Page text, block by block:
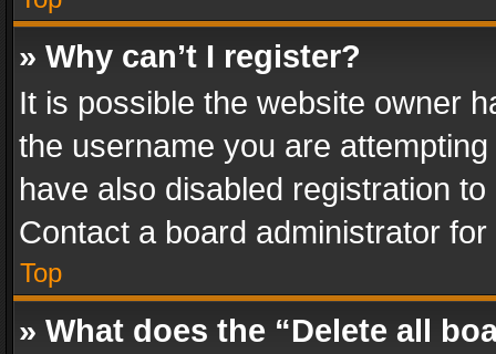
» Why can’t I register?
It is possible the website owner
the username you are
have also disabled registration
Contact a board administrator
Top
» What does the “Delete all